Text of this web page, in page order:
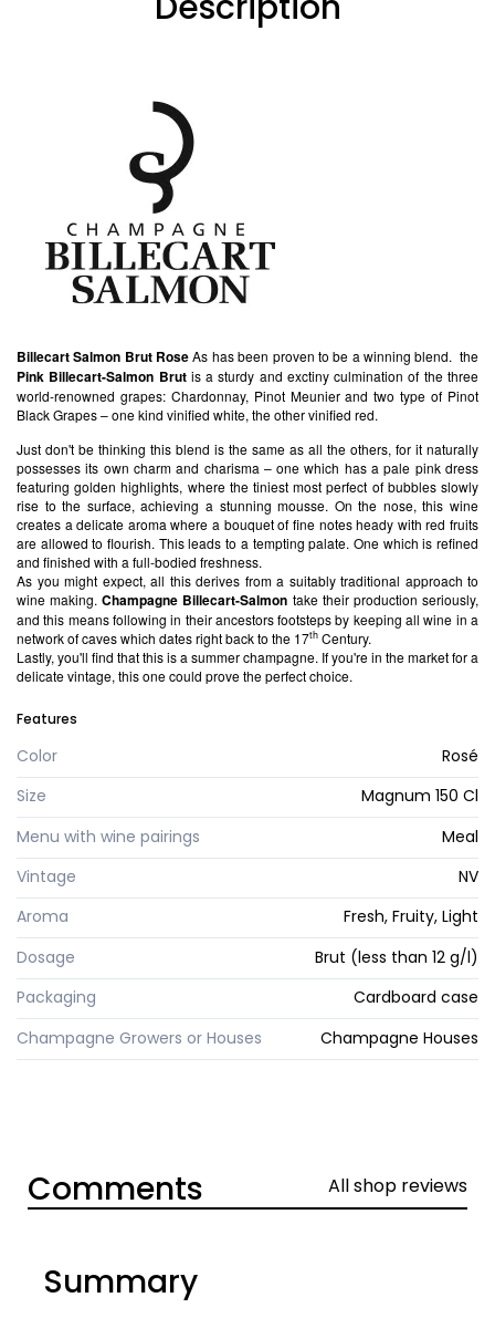
Billecart Salmon Brut RoseAs has been proven to be a winning blend. the
Pink Billecart-Salmon Brutis a sturdy and exctiny culmination of the three
world-renowned grapes: Chardonnay, Pinot Meunier and two type of Pinot
Black Grapes – one kind vinified white, the other vinified red.
Just don't be thinking this blend is the same as all the others, for it naturally
possesses its own charm and charisma – one which has a pale pink dress
featuring golden highlights, where the tiniest most perfect of bubbles slowly
rise to the surface, achieving a stunning mousse. On the nose, this wine
creates a delicate aroma where a bouquet of fine notes heady with red fruits
are allowed to flourish. This leads to a tempting palate. One which is refined
and finished with a full-bodied freshness.
As you might expect, all this derives from a suitably traditional approach to
wine making.Champagne Billecart-Salmon take their production seriously,
and this means following in their ancestors footsteps by keeping all wine in a
network of caves which dates right back to the 17th Century.
Lastly, you'll find that this is a summer champagne. If you're in the market for a
delicate vintage, this one could prove the perfect choice.
Features
Color
Rosé
Size
Magnum 150 Cl
Menu with wine pairings
Meal
Vintage
NV
Aroma
Fresh, Fruity, Light
Dosage
Brut (less than 12 g/l)
Packaging
Cardboard case
Champagne Growers or Houses
Champagne Houses
Comments All shop reviews
Summary